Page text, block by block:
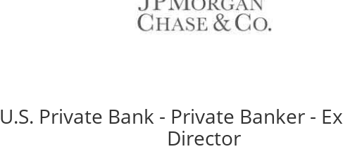
U.S. Private Bank - Private Banker -
Director